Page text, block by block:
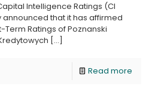
Intelligence Ratings (CI
announced that it has affirmed
Ratings of Poznanski
[…]
Read more